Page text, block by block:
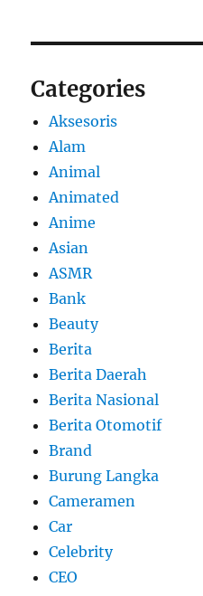
Categories
Aksesoris
Alam
Animal
Animated
Anime
Asian
ASMR
Bank
Beauty
Berita
Berita Daerah
Berita Nasional
Berita Otomotif
Brand
Burung Langka
Cameramen
Car
Celebrity
CEO